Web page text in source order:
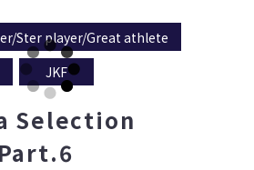
Ster player/Great athlete
JKF
Selection